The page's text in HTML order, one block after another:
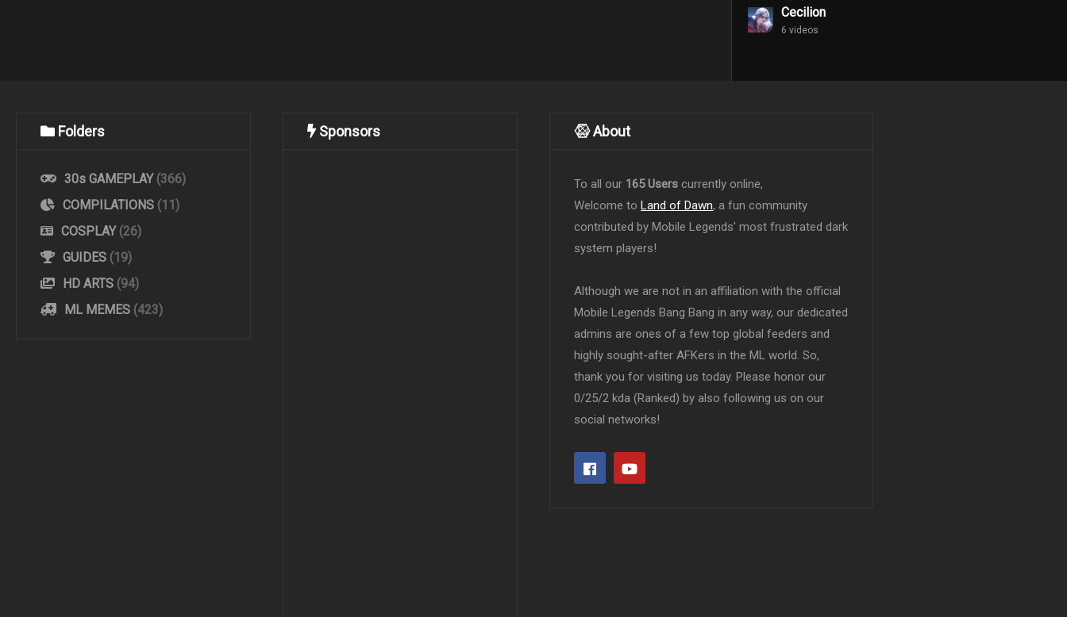
Cecilion
6 videos
Folders
30s GAMEPLAY (366)
COMPILATIONS (11)
COSPLAY (26)
GUIDES (19)
HD ARTS (94)
ML MEMES (423)
Sponsors About
To all our 165 Users currently online,
Welcome to Land of Dawn, a fun community
contributed by Mobile Legends' most frustrated dark
system players!
Although we are not in an affiliation with the official
Mobile Legends Bang Bang in any way, our dedicated
admins are ones of a few top global feeders and
highly sought-after AFKers in the ML world. So,
thank you for visiting us today. Please honor our
0/25/2 kda (Ranked) by also following us on our
social networks!